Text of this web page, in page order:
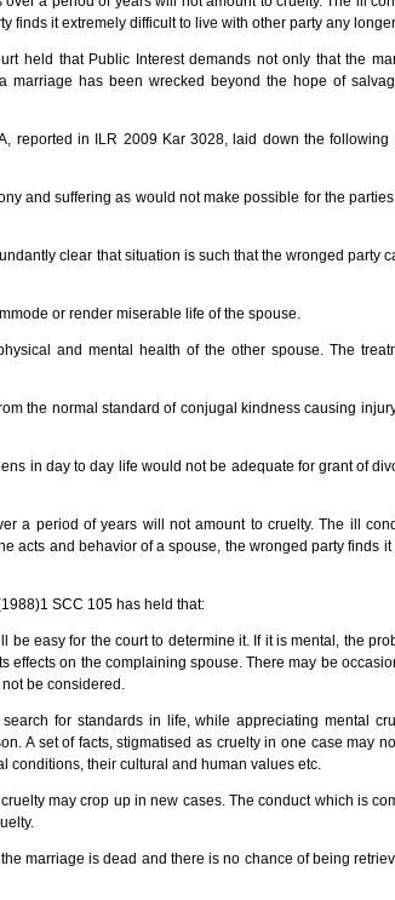
finds it extremely difficult to live with other party any
held that Public Interest demands not only that the
has been wrecked beyond the hope of
reported in ILR 2009 Kar 3028, laid down the
and suffering as would not make possible for the
clear that situation is such that the wronged party
or render miserable life of the spouse.
and mental health of the other spouse. The
the normal standard of conjugal kindness causing
in day to day life would not be adequate for grant of
a period of years will not amount to cruelty. The ill
acts and behavior of a spouse, the wronged party finds
SCC 105 has held that:
easy for the court to determine it. If it is mental, the
on the complaining spouse. There may be
be considered.
for standards in life, while appreciating mental
A set of facts, stigmatised as cruelty in one case may
conditions, their cultural and human values etc.
may crop up in new cases. The conduct which is
marriage is dead and there is no chance of being